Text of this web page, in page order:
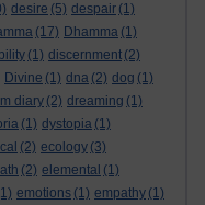
desire (5) despair (1)
(17) Dhamma (1)
(1) discernment (2)
Divine (1) dna (2) dog (1)
diary (2) dreaming (1)
(1) dystopia (1)
(2) ecology (3)
(2) elemental (1)
emotions (1) empathy (1)